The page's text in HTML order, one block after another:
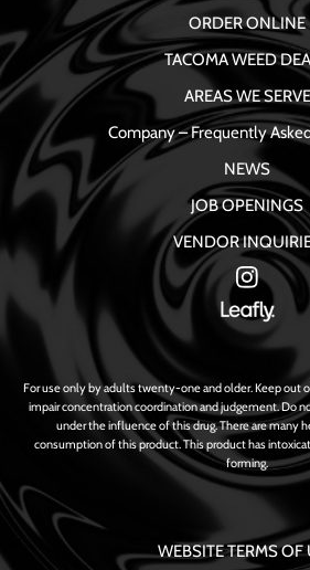
ORDER ONLINE
TACOMA WEED
AREAS WE SERVE
Company – Frequently
NEWS
JOB OPENINGS
VENDOR
For use only by adults twenty-one and older. Keep out
impair concentration coordination and judgement. Do
under the influence of this drug. There are many
consumption of this product. This product has
forming.
WEBSITE TERMS OF